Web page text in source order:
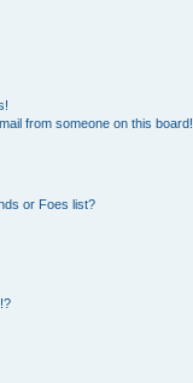
from someone on this board!
or Foes list?